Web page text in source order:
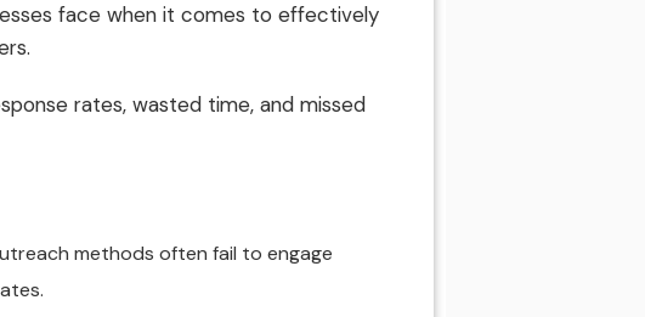
face when it comes to effectively
rates, wasted time, and missed
methods often fail to engage